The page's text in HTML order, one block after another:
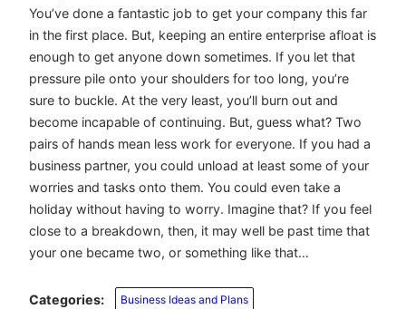
You’ve done a fantastic job to get your company this far
in the first place. But, keeping an entire enterprise afloat is
enough to get anyone down sometimes. If you let that
pressure pile onto your shoulders for too long, you’re
sure to buckle. At the very least, you’ll burn out and
become incapable of continuing. But, guess what? Two
pairs of hands mean less work for everyone. If you had a
business partner, you could unload at least some of your
worries and tasks onto them. You could even take a
holiday without having to worry. Imagine that? If you feel
close to a breakdown, then, it may well be past time that
your one became two, or something like that…
Categories: Business Ideas and Plans